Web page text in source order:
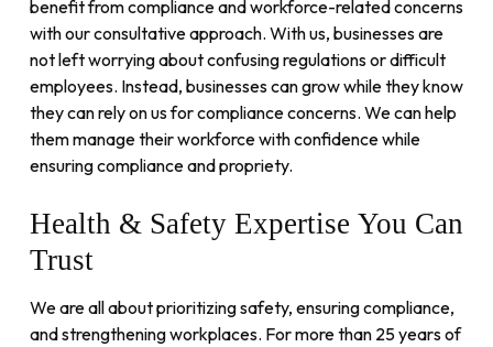
benefit from compliance and workforce-related concerns
with our consultative approach. With us, businesses are
not left worrying about confusing regulations or difficult
employees. Instead, businesses can grow while they know
they can rely on us for compliance concerns. We can help
them manage their workforce with confidence while
ensuring compliance and propriety.
Health & Safety Expertise You Can
Trust
We are all about prioritizing safety, ensuring compliance,
and strengthening workplaces. For more than 25 years of